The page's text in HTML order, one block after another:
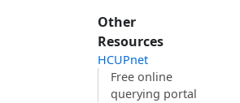
Other
Resources
HCUPnet
Free online
querying portal